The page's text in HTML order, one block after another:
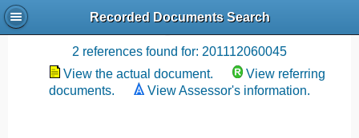
Recorded Documents Search
Recording References
2 references found for: 201112060045
View the actual document.
View referring
documents.
View Assessor's information.